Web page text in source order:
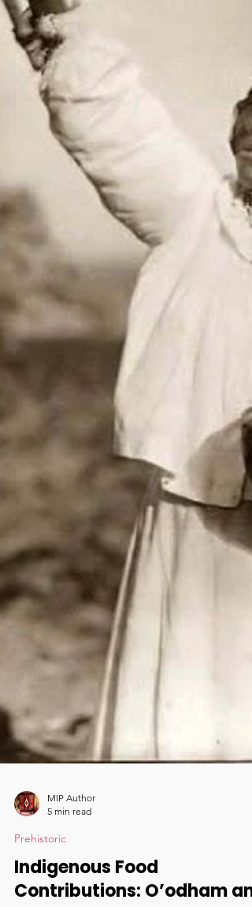
MIP Author
5 min read
Prehistoric